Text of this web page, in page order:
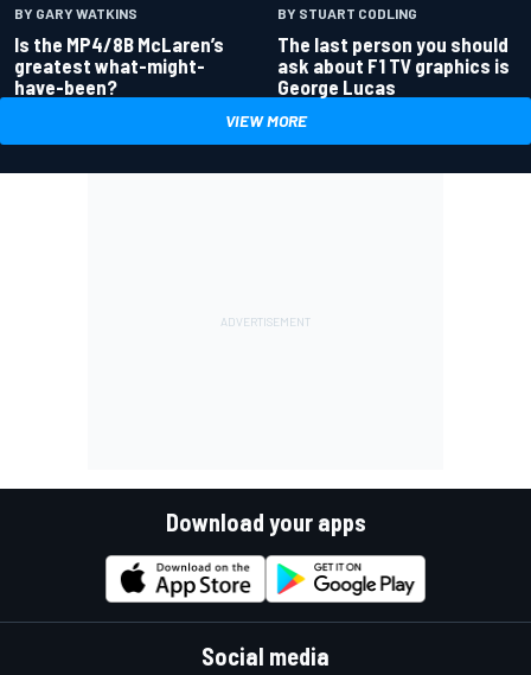
BY GARY WATKINS
Is the MP4/8B McLaren’s
greatest what-might-
have-been?
BY STUART CODLING
The last person you should
ask about F1 TV graphics is
George Lucas
VIEW MORE
Download your apps
Social media